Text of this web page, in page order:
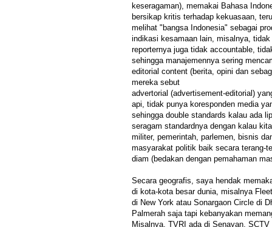
keseragaman), memakai Bahasa
bersikap kritis terhadap kekuasaan,
melihat "bangsa Indonesia" sebagai
indikasi kesamaan lain, misalnya,
reporternya juga tidak accountable,
sehingga manajemennya sering
editorial content (berita, opini dan
mereka sebut
advertorial (advertisement-editorial)
api, tidak punya koresponden media
sehingga double standards kalau ada
seragam standardnya dengan kalau
militer, pemerintah, parlemen, bisnis
masyarakat politik baik secara terang-
diam (bedakan dengan pemahaman
Secara geografis, saya hendak
di kota-kota besar dunia, misalnya
di New York atau Sonargaon Circle di
Palmerah saja tapi kebanyakan
Misalnya, TVRI ada di Senayan,